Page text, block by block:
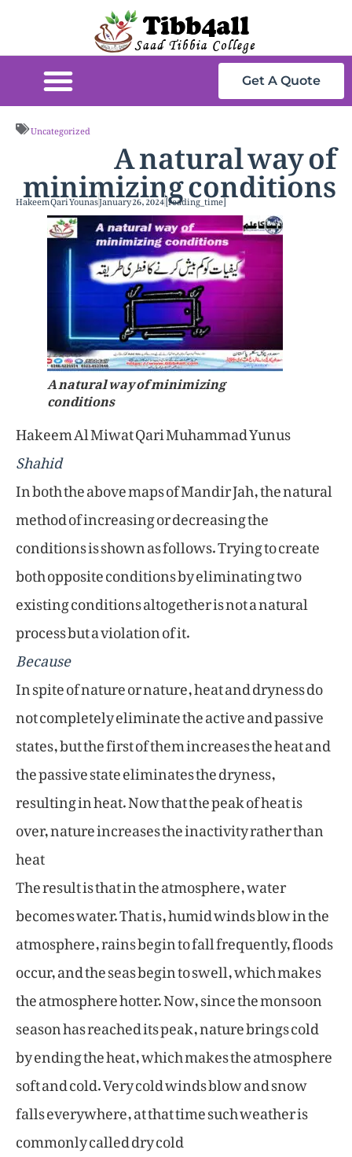
Get A Quote
Uncategorized A natural way of
minimizing conditions
Hakeem Qari YounasJanuary 26, 2024[reading_time]
A natural way of minimizing
conditions
Hakeem Al Miwat Qari Muhammad Yunus
Shahid
In both the above maps of Mandir Jah, the natural
method of increasing or decreasing the
conditions is shown as follows. Trying to create
both opposite conditions by eliminating two
existing conditions altogether is not a natural
process but a violation of it.
Because
In spite of nature or nature, heat and dryness do
not completely eliminate the active and passive
states, but the first of them increases the heat and
the passive state eliminates the dryness,
resulting in heat. Now that the peak of heat is
over, nature increases the inactivity rather than
heat
The result is that in the atmosphere, water
becomes water. That is, humid winds blow in the
atmosphere, rains begin to fall frequently, floods
occur, and the seas begin to swell, which makes
the atmosphere hotter. Now, since the monsoon
season has reached its peak, nature brings cold
by ending the heat, which makes the atmosphere
soft and cold. Very cold winds blow and snow
falls everywhere, at that time such weather is
commonly called dry cold